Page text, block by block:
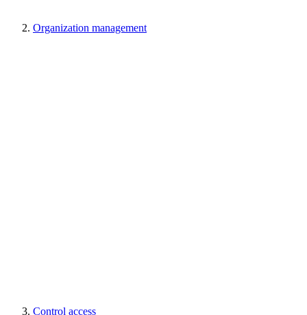
Organization management
Control access